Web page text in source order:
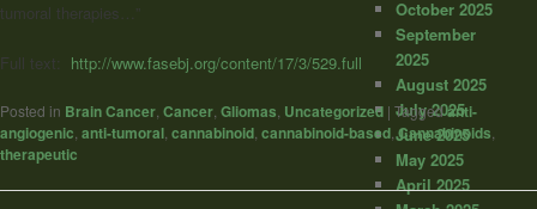
tumoral therapies…”
Full text: http://www.fasebj.org/content/17/3/529.full
Posted in Brain Cancer Cancer Gliomas Uncategorized | Taggedanti-
angiogenic anti-tumoral cannabinoid cannabinoid-based ,Cannabinoids
therapeutic
October 2025
September
2025
August 2025
July 2025
June 2025
May 2025
April 2025